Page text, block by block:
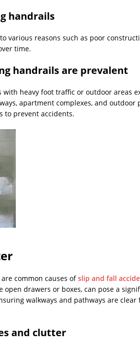
handrails
various reasons such as poor
time.
handrails are prevalent
heavy foot traffic or outdoor areas
apartment complexes, and outdoor
to prevent accidents.
are common causes ofslip and fall
drawers or boxes, can pose a
walkways and pathways are
and clutter